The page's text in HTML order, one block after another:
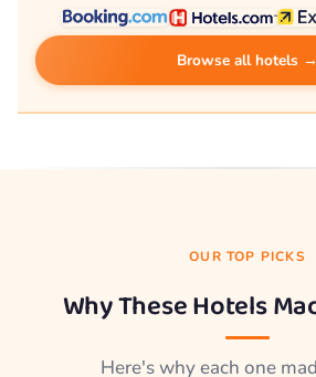
Browse all hotels →
OUR TOP PICKS
Why These Hotels
Here's why each one